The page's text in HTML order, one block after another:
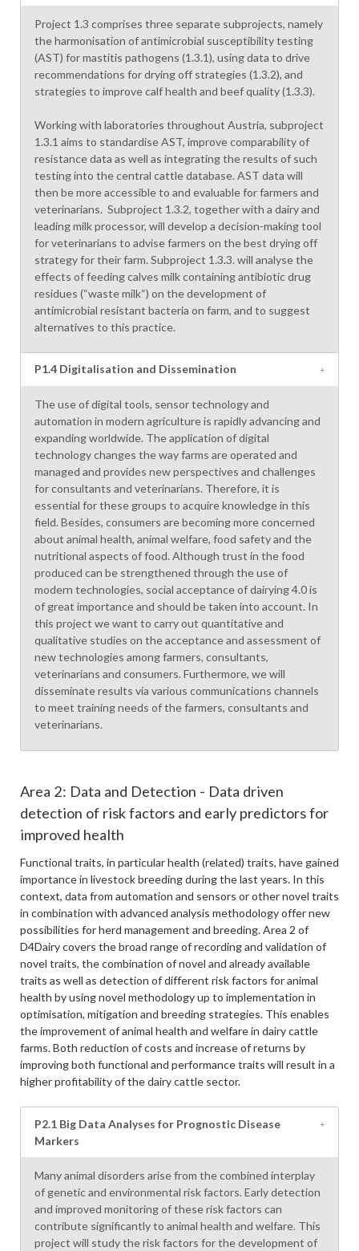
Project 1.3 comprises three separate subprojects, namely
the harmonisation of antimicrobial susceptibility testing
(AST) for mastitis pathogens (1.3.1), using data to drive
recommendations for drying off strategies (1.3.2), and
strategies to improve calf health and beef quality (1.3.3).
Working with laboratories throughout Austria, subproject
1.3.1 aims to standardise AST, improve comparability of
resistance data as well as integrating the results of such
testing into the central cattle database. AST data will
then be more accessible to and evaluable for farmers and
veterinarians. Subproject 1.3.2, together with a dairy and
leading milk processor, will develop a decision-making tool
for veterinarians to advise farmers on the best drying off
strategy for their farm. Subproject 1.3.3. will analyse the
effects of feeding calves milk containing antibiotic drug
residues (“waste milk“) on the development of
antimicrobial resistant bacteria on farm, and to suggest
alternatives to this practice.
P1.4 Digitalisation and Dissemination
The use of digital tools, sensor technology and
automation in modern agriculture is rapidly advancing and
expanding worldwide. The application of digital
technology changes the way farms are operated and
managed and provides new perspectives and challenges
for consultants and veterinarians. Therefore, it is
essential for these groups to acquire knowledge in this
field. Besides, consumers are becoming more concerned
about animal health, animal welfare, food safety and the
nutritional aspects of food. Although trust in the food
produced can be strengthened through the use of
modern technologies, social acceptance of dairying 4.0 is
of great importance and should be taken into account. In
this project we want to carry out quantitative and
qualitative studies on the acceptance and assessment of
new technologies among farmers, consultants,
veterinarians and consumers. Furthermore, we will
disseminate results via various communications channels
to meet training needs of the farmers, consultants and
veterinarians.
Area 2: Data and Detection - Data driven
detection of risk factors and early predictors for
improved health
Functional traits, in particular health (related) traits, have gained
importance in livestock breeding during the last years. In this
context, data from automation and sensors or other novel traits
in combination with advanced analysis methodology offer new
possibilities for herd management and breeding. Area 2 of
D4Dairy covers the broad range of recording and validation of
novel traits, the combination of novel and already available
traits as well as detection of different risk factors for animal
health by using novel methodology up to implementation in
optimisation, mitigation and breeding strategies. This enables
the improvement of animal health and welfare in dairy cattle
farms. Both reduction of costs and increase of returns by
improving both functional and performance traits will result in a
higher profitability of the dairy cattle sector.
P2.1 Big Data Analyses for Prognostic Disease
Markers
Many animal disorders arise from the combined interplay
of genetic and environmental risk factors. Early detection
and improved monitoring of these risk factors can
contribute significantly to animal health and welfare. This
project will study the risk factors for the development of